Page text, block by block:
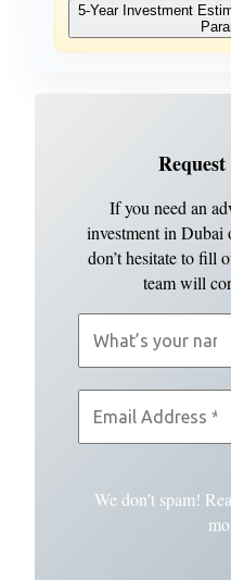
5‑Year Investment
If you need an
investment in
don’t hesitate to fill
team will
We don’t spam!